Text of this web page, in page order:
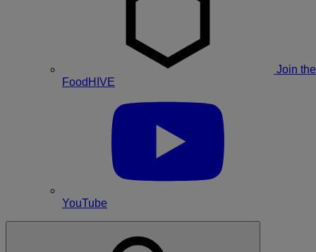
Join the
FoodHIVE
YouTube